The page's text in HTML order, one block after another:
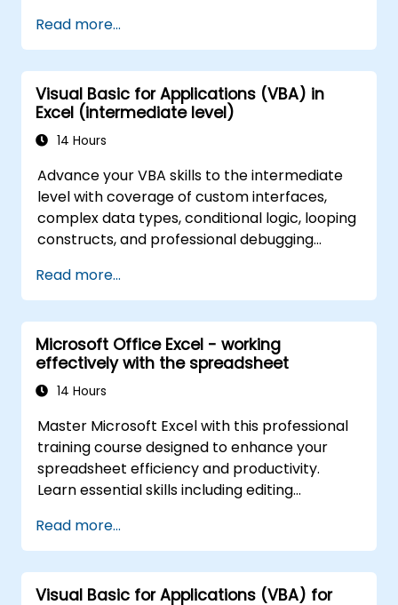
carried out so far and can help you design an
application that could perform new tasks.
Read more...
Visual Basic for Applications (VBA) in
Excel (intermediate level)
14 Hours
Advance your VBA skills to the intermediate
level with coverage of custom interfaces,
complex data types, conditional logic, looping
constructs, and professional debugging
teaches robust error handling, performance
optimization, VBA UserForms, and workflow
automation through real-world exercises —
bridging the gap from basic macros to
advanced automation solutions for data
analysts, reporting professionals, and
spreadsheet capabilities.
Read more...
Microsoft Office Excel - working
effectively with the spreadsheet
14 Hours
Master Microsoft Excel with this professional
training course designed to enhance your
spreadsheet efficiency and productivity.
Learn essential skills including editing
complex formulas with powerful functions,
formatting cells, creating professional charts
and graphs, working with PivotTables and
data lists, and handling graphic objects. Ideal
Read more...
Visual Basic for Applications (VBA) for